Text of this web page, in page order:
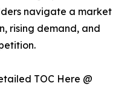
navigate a market
rising demand, and
TOC Here @